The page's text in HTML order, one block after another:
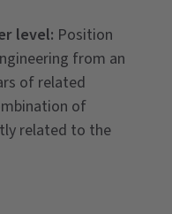
level: Position
from an
of related
of
related to the